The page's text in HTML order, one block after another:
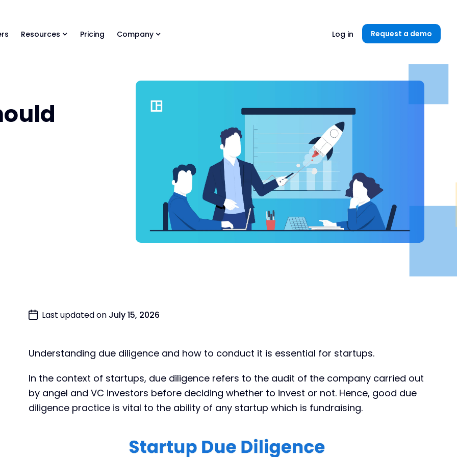
Resources Pricing Company Log in Request a demo
Last updated on July 15, 2026
Understanding due diligence and how to conduct it is essential for startups.
In the context of startups, due diligence refers to the audit of the company carried out
by angel and VC investors before deciding whether to invest or not. Hence, good due
diligence practice is vital to the ability of any startup which is fundraising.